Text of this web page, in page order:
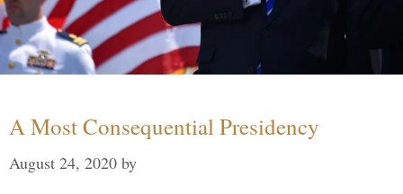
A Most Consequential Presidency
August 24, 2020 by